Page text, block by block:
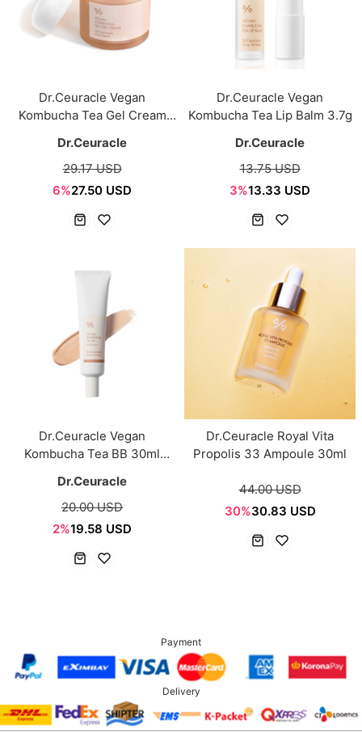
Dr.Ceuracle Vegan
Kombucha Tea Gel Cream
Dr.Ceuracle
29.17 USD
6%27.50 USD
Dr.Ceuracle Vegan
Kombucha Tea Lip Balm 3.7g
Dr.Ceuracle
13.75 USD
3%13.33 USD
Dr.Ceuracle Vegan
Kombucha Tea BB 30ml
Dr.Ceuracle
20.00 USD
2%19.58 USD
Dr.Ceuracle Royal Vita
Propolis 33 Ampoule 30ml
44.00 USD
30%30.83 USD
Payment
Delivery